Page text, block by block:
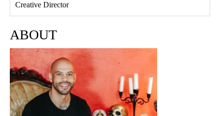
Creative Director
ABOUT